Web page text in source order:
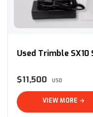
Used Trimble
$11,500 USD
VIEW MORE →